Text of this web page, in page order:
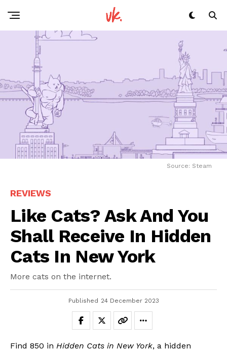
Source: Steam
REVIEWS
Like Cats? Ask And You
Shall Receive In Hidden
Cats In New York
More cats on the internet.
Published 24 December 2023
Find 850 in Hidden Cats in New York, a hidden